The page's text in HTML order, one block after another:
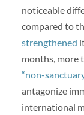
noticeable
compared to
strengthened
months, more
“non-
antagonize
international